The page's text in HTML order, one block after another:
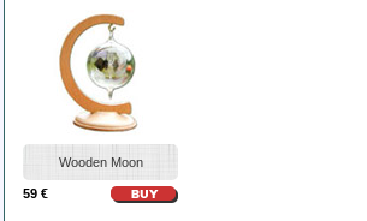
Wooden Moon
59 €